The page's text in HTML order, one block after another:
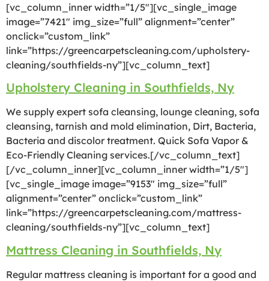
[vc_column_inner width=”1/5″][vc_single_image
image=”7421″ img_size=”full” alignment=”center”
onclick=”custom_link”
link=”https://greencarpetscleaning.com/upholstery-
cleaning/southfields-ny”][vc_column_text]
Upholstery Cleaning in Southfields, Ny
We supply expert sofa cleansing, lounge cleaning, sofa
cleansing, tarnish and mold elimination, Dirt, Bacteria,
Bacteria and discolor treatment. Quick Sofa Vapor &
Eco-Friendly Cleaning services.[/vc_column_text]
[/vc_column_inner][vc_column_inner width=”1/5″]
[vc_single_image image=”9153″ img_size=”full”
alignment=”center” onclick=”custom_link”
link=”https://greencarpetscleaning.com/mattress-
cleaning/southfields-ny”][vc_column_text]
Mattress Cleaning in Southfields, Ny
Regular mattress cleaning is important for a good and